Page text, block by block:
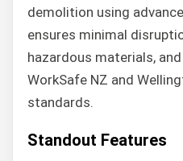
demolition using
ensures minimal
hazardous materials,
WorkSafe NZ and
standards.
Standout Features